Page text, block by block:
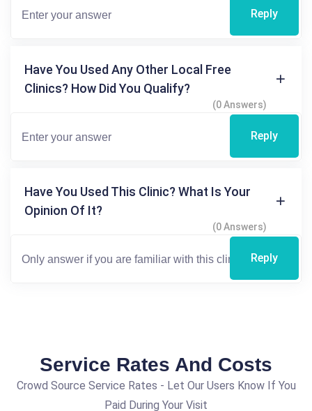
Reply
Have You Used Any Other Local Free
Clinics? How Did You Qualify?
(0 Answers)
Reply
Have You Used This Clinic? What Is Your
Opinion Of It?
(0 Answers)
Reply
Service Rates And Costs
Crowd Source Service Rates - Let Our Users Know If You
Paid During Your Visit